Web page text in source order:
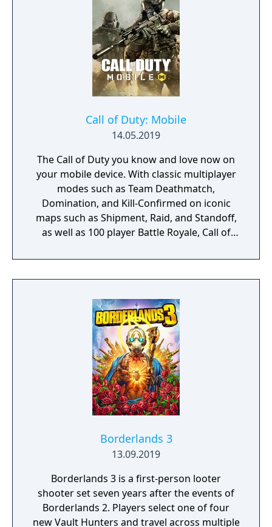
Call of Duty: Mobile
14.05.2019
The Call of Duty you know and love now on
your mobile device. With classic multiplayer
modes such as Team Deathmatch,
Domination, and Kill-Confirmed on iconic
maps such as Shipment, Raid, and Standoff,
as well as 100 player Battle Royale, Call of
Borderlands 3
13.09.2019
Borderlands 3 is a first-person looter
shooter set seven years after the events of
Borderlands 2. Players select one of four
new Vault Hunters and travel across multiple